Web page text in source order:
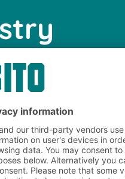
keeping
and